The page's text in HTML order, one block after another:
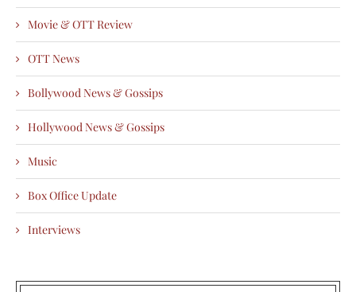
Movie & OTT Review
OTT News
Bollywood News & Gossips
Hollywood News & Gossips
Music
Box Office Update
Interviews